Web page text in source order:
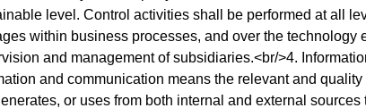
level. Control activities shall be performed at all
within business processes, and over the technology
and management of subsidiaries.<br/>4.
and communication means the relevant and
or uses from both internal and external sources